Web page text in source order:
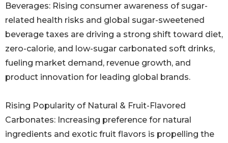
Beverages: Rising consumer awareness of sugar-
related health risks and global sugar-sweetened
beverage taxes are driving a strong shift toward diet,
zero-calorie, and low-sugar carbonated soft drinks,
fueling market demand, revenue growth, and
product innovation for leading global brands.
Rising Popularity of Natural & Fruit-Flavored
Carbonates: Increasing preference for natural
ingredients and exotic fruit flavors is propelling the